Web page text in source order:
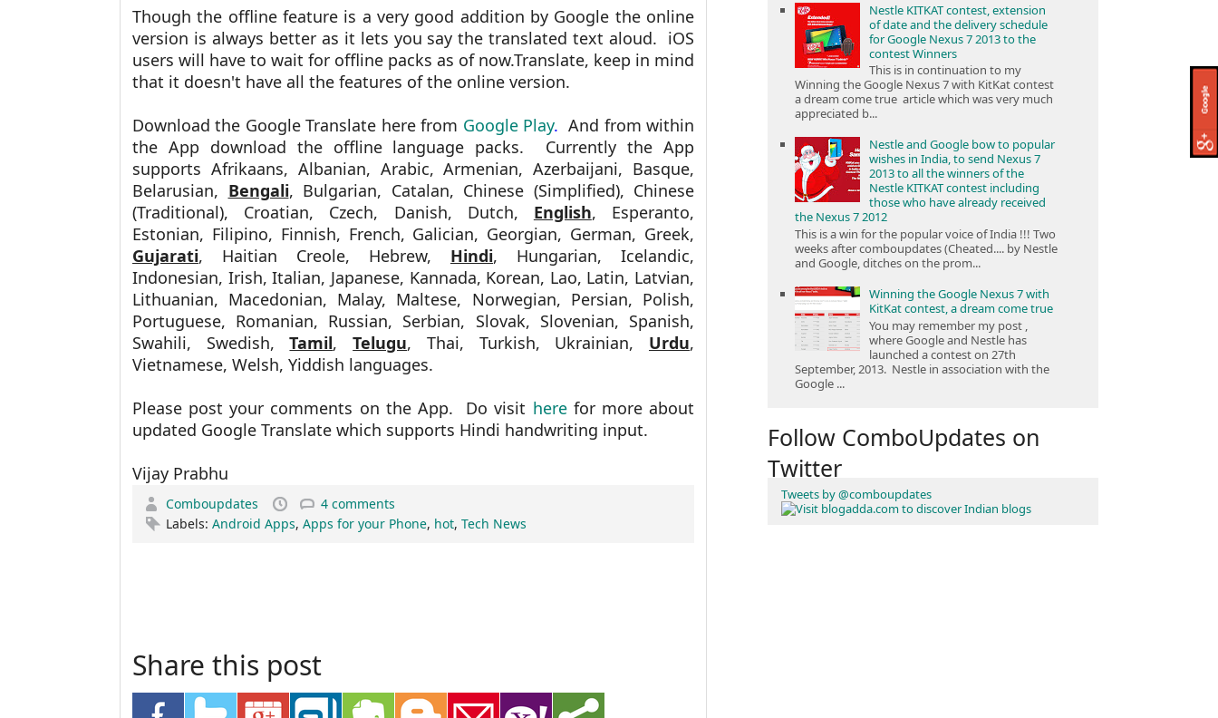
Though the offline feature is a very good addition by Google the online
version is always better as it lets you say the translated text aloud. iOS
users will have to wait for offline packs as of now.Translate, keep in mind
that it doesn't have all the features of the online version.
Download the Google Translate here from Google Play. And from within
the App download the offline language packs. Currently the App
supports Afrikaans, Albanian, Arabic, Armenian, Azerbaijani, Basque,
Belarusian, Bengali, Bulgarian, Catalan, Chinese (Simplified), Chinese
(Traditional), Croatian, Czech, Danish, Dutch, English, Esperanto,
Estonian, Filipino, Finnish, French, Galician, Georgian, German, Greek,
Gujarati, Haitian Creole, Hebrew, Hindi, Hungarian, Icelandic,
Indonesian, Irish, Italian, Japanese, Kannada, Korean, Lao, Latin, Latvian,
Lithuanian, Macedonian, Malay, Maltese, Norwegian, Persian, Polish,
Portuguese, Romanian, Russian, Serbian, Slovak, Slovenian, Spanish,
Swahili, Swedish,Tamil,Telugu, Thai, Turkish, Ukrainian, Urdu,
Vietnamese, Welsh, Yiddish languages.
Please post your comments on the App. Do visit herefor more about
updated Google Translate which supports Hindi handwriting input.
Vijay Prabhu
Comboupdates
4 comments
Labels: Android Apps, Apps for your Phone, hot, Tech News
Share this post
Nestle KITKAT contest, extension
of date and the delivery schedule
for Google Nexus 7 2013 to the
contest Winners
This is in continuation to my
Winning the Google Nexus 7 with KitKat contest
a dream come true article which was very much
appreciated b...
Nestle and Google bow to popular
wishes in India, to send Nexus 7
2013 to all the winners of the
Nestle KITKAT contest including
those who have already received
the Nexus 7 2012
This is a win for the popular voice of India !!! Two
weeks after comboupdates (Cheated.... by Nestle
and Google, ditches on the prom...
Winning the Google Nexus 7 with
KitKat contest, a dream come true
You may remember my post ,
where Google and Nestle has
launched a contest on 27th
September, 2013. Nestle in association with the
Google ...
Follow ComboUpdates on
Twitter
Tweets by @comboupdates